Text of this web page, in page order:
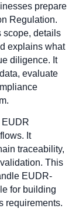
prepare
Regulation.
scope, details
explains what
diligence. It
evaluate
EUDR
It
traceability,
This
EUDR-
for building
requirements.